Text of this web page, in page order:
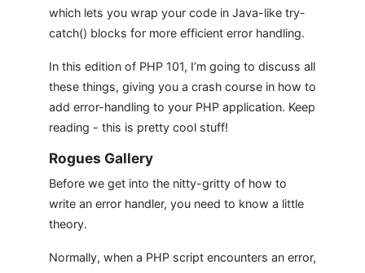
which lets you wrap your code in Java-like try-
catch() blocks for more efficient error handling.
In this edition of PHP 101, I’m going to discuss all
these things, giving you a crash course in how to
add error-handling to your PHP application. Keep
reading - this is pretty cool stuff!
Rogues Gallery
Before we get into the nitty-gritty of how to
write an error handler, you need to know a little
theory.
Normally, when a PHP script encounters an error,